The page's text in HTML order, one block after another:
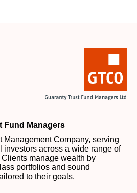
Fund Managers
Management Company, serving
investors across a wide range of
manage wealth by
portfolios and sound
to their goals.